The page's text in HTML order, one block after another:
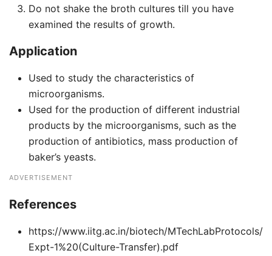
Do not shake the broth cultures till you have
examined the results of growth.
Application
Used to study the characteristics of
microorganisms.
Used for the production of different industrial
products by the microorganisms, such as the
production of antibiotics, mass production of
baker’s yeasts.
ADVERTISEMENT
References
https://www.iitg.ac.in/biotech/MTechLabProtocols/
Expt-1%20(Culture-Transfer).pdf